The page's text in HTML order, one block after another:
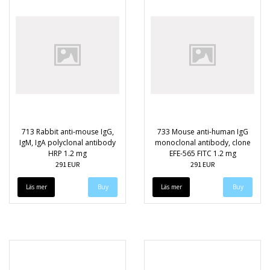
713 Rabbit anti-mouse IgG,
IgM, IgA polyclonal antibody
HRP 1.2 mg
291 EUR
Läs mer
733 Mouse anti-human IgG
monoclonal antibody, clone
EFE-565 FITC 1.2 mg
291 EUR
Läs mer